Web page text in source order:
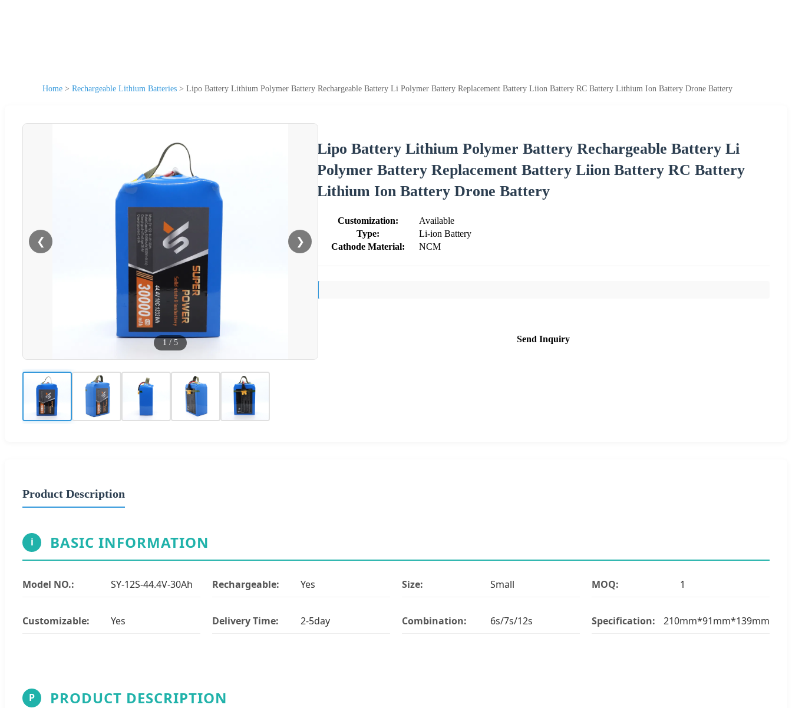
Home > Rechargeable Lithium Batteries > Lipo Battery Lithium Polymer Battery Rechargeable Battery Li Polymer Battery Replacement Battery Liion Battery RC Battery Lithium Ion Battery Drone Battery
❮ ❯
1 / 5
Lipo Battery Lithium Polymer Battery Rechargeable Battery Li
Polymer Battery Replacement Battery Liion Battery RC Battery
Lithium Ion Battery Drone Battery
Customization:
Available
Type:
Li-ion Battery
Cathode Material:
NCM
Send Inquiry
Product Description
i BASIC INFORMATION
Model NO.: SY-12S-44.4V-30Ah Rechargeable: Yes Size: Small MOQ: 1
Customizable: Yes Delivery Time: 2-5day Combination: 6s/7s/12s Specification: 210mm*91mm*139mm
P PRODUCT DESCRIPTION